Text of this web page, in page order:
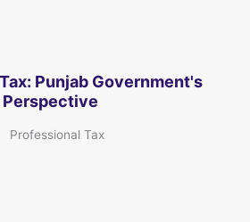
Punjab Government's
Perspective